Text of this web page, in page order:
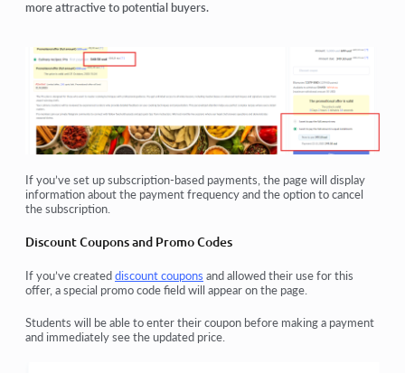
more attractive to potential buyers.
If you’ve set upsubscription-based payments, the page will display
information about the payment frequencyand theoption to cancel
the subscription.
Discount Coupons and Promo Codes
If you’ve createddiscount coupons and allowed their use for this
offer, a special promo code fieldwill appear on the page.
Students will be able toenter their coupon before making a payment
and immediately see theupdated price.